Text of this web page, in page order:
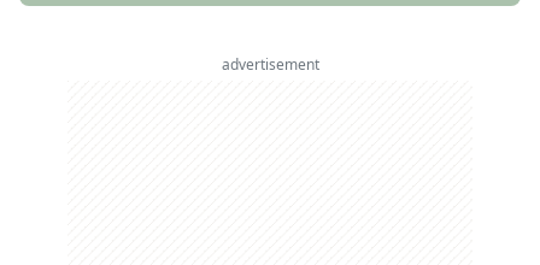
advertisement